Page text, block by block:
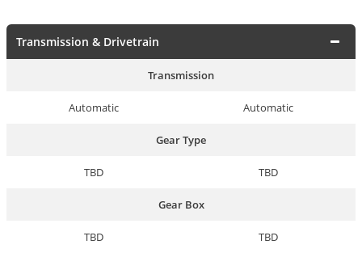
Transmission & Drivetrain
Transmission
Automatic Automatic
Gear Type
TBD TBD
Gear Box
TBD TBD